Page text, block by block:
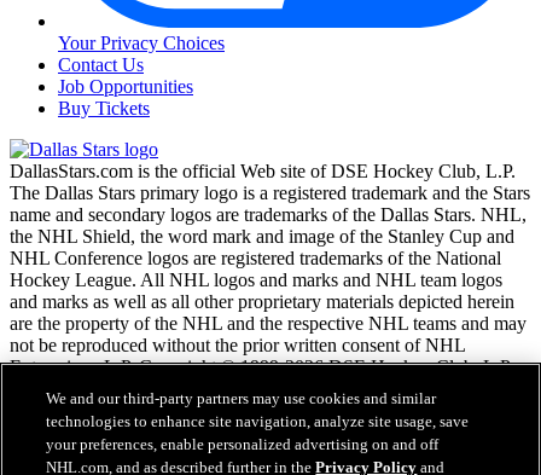
Your Privacy Choices
Contact Us
Job Opportunities
Buy Tickets
DallasStars.com is the official Web site of DSE Hockey Club, L.P.
The Dallas Stars primary logo is a registered trademark and the Stars
name and secondary logos are trademarks of the Dallas Stars. NHL,
the NHL Shield, the word mark and image of the Stanley Cup and
NHL Conference logos are registered trademarks of the National
Hockey League. All NHL logos and marks and NHL team logos
and marks as well as all other proprietary materials depicted herein
are the property of the NHL and the respective NHL teams and may
not be reproduced without the prior written consent of NHL
Enterprises, L.P. Copyright © 1999-2026 DSE Hockey Club, L.P.
and the National Hockey League. All Rights Reserved.
NHL.com Terms of Service
We and our third-party partners may use cookies and similar
technologies to enhance site navigation, analyze site usage, save
your preferences, enable personalized advertising on and off
NHL.com, and as described further in thePrivacy Policy and